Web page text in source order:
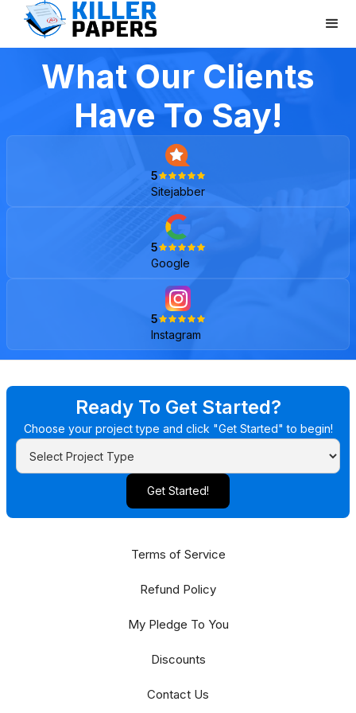
What Our Clients
Have To Say!
5
Sitejabber
5
Google
5
Instagram
Ready To Get Started?
Choose your project type and click "Get Started" to begin!
Get Started!
Terms of Service
Refund Policy
My Pledge To You
Discounts
Contact Us